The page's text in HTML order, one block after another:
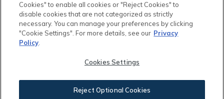
This calculator and its results are intended for illustrative
purposes only and are not an offer or guarantee of
financing. Rates and payment terms, if offered by a
lender, will vary upon an applicant’s credit-worthiness
property taxes, insurance and HOA fees, may apply.
Cookies" to enable all cookies or "Reject Cookies" to
disable cookies that are not categorized as strictly
necessary. You can manage your preferences by clicking
"Cookie Settings". For more details, see our Privacy
Policy
Cookies Settings
Reject Optional Cookies